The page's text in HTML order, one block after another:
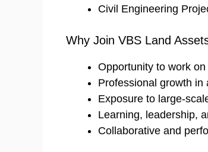
Civil Engineering
Why Join VBS Land
Opportunity to work
Professional growth in
Exposure to large-
Learning, leadership,
Collaborative and